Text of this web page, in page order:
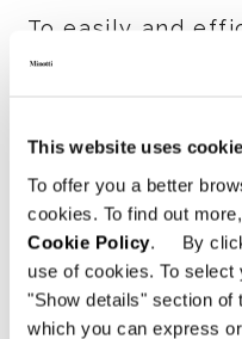
This website uses
To offer you a better
cookies. To find out
Cookie Policy. By
use of cookies. To
"Show details" section of
which you can express
To easily and
with all the
also available,
efficiently
finishes.
SHARE